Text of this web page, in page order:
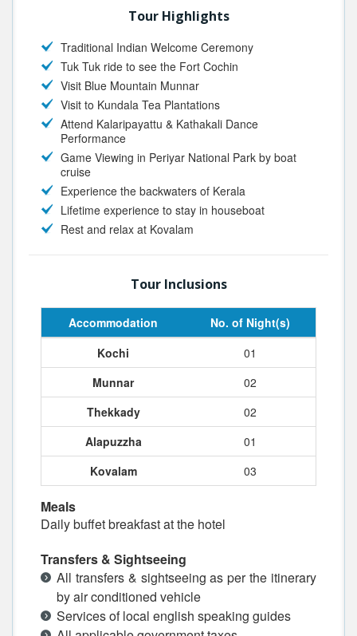
Tour Highlights
Traditional Indian Welcome Ceremony
Tuk Tuk ride to see the Fort Cochin
Visit Blue Mountain Munnar
Visit to Kundala Tea Plantations
Attend Kalaripayattu & Kathakali Dance
Performance
Game Viewing in Periyar National Park by boat
cruise
Experience the backwaters of Kerala
Lifetime experience to stay in houseboat
Rest and relax at Kovalam
Tour Inclusions
Accommodation
No. of Night(s)
Kochi
01
Munnar
02
Thekkady
02
Alapuzzha
01
Kovalam
03
Meals
Daily buffet breakfast at the hotel
Transfers & Sightseeing
All transfers & sightseeing as per the itinerary
by air conditioned vehicle
Services of local english speaking guides